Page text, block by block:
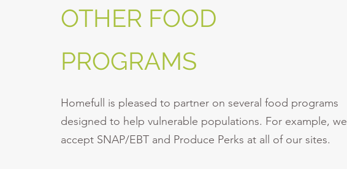
OTHER FOOD
PROGRAMS
Homefull is pleased to partner on several food programs
designed to help vulnerable populations. For example, we
accept SNAP/EBT and Produce Perks at all of our sites.